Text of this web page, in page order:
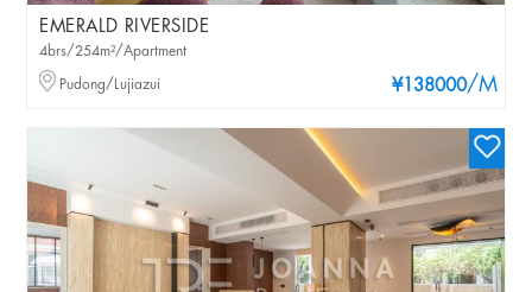
EMERALD RIVERSIDE
¥138000/M
4brs/254m²/Apartment
Pudong/Lujiazui